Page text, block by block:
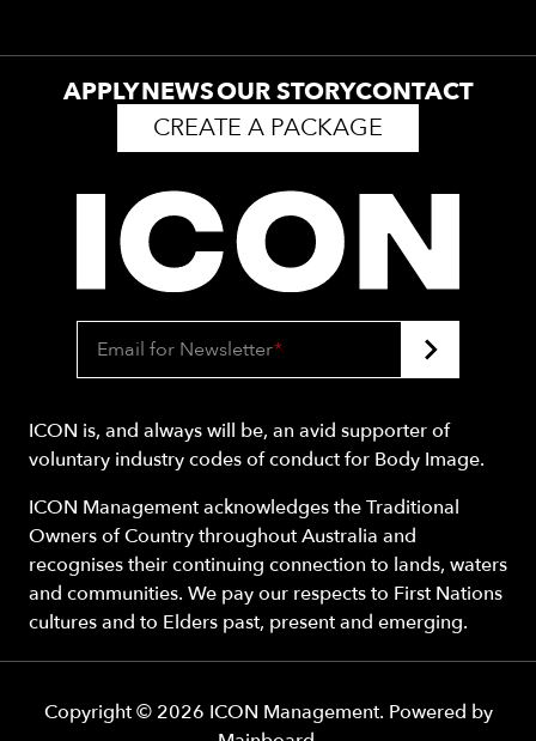
APPLYNEWSOUR STORYCONTACT
CREATE A PACKAGE
Email for Newsletter*
ICON is, and always will be, an avid supporter of
voluntary industry codes of conduct for Body Image.
ICON Management acknowledges the Traditional
Owners of Country throughout Australia and
recognises their continuing connection to lands, waters
and communities. We pay our respects to First Nations
cultures and to Elders past, present and emerging.
Copyright © 2026 ICON Management. Powered by